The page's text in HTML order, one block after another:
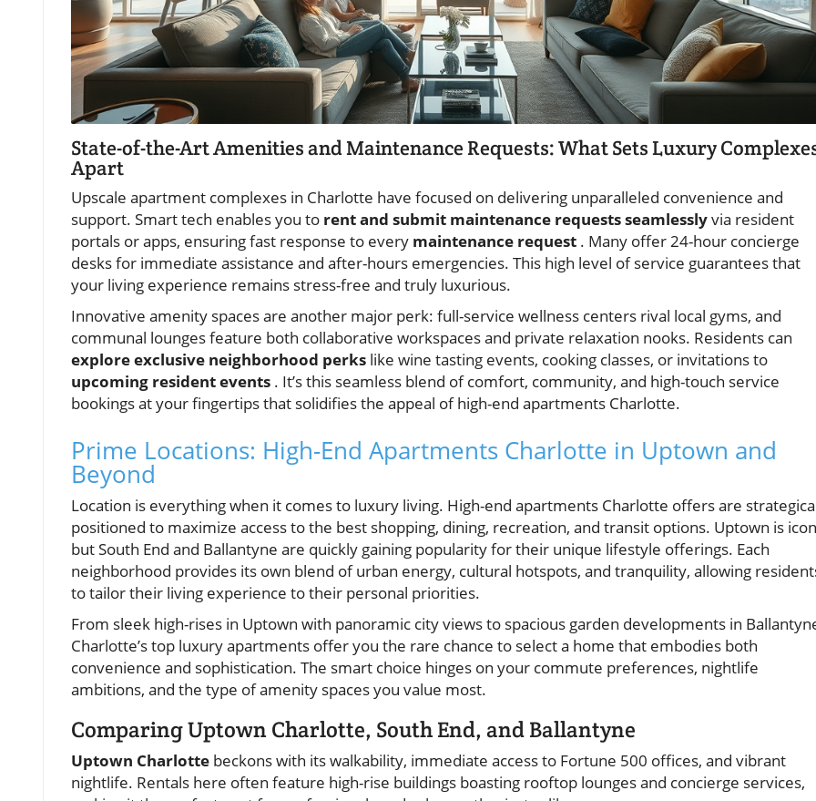
State-of-the-Art Amenities and Maintenance Requests: What Sets Luxury
Apart
Upscale apartment complexes in Charlotte have focused on delivering unparalleled convenience and
support. Smart tech enables you to rent and submit maintenance requests seamlesslyvia resident
portals or apps, ensuring fast response to every maintenance request . Many offer 24-hour concierge
desks for immediate assistance and after-hours emergencies. This high level of service guarantees that
your living experience remains stress-free and truly luxurious.
Innovative amenity spaces are another major perk: full-service wellness centers rival local gyms, and
communal lounges feature both collaborative workspaces and private relaxation nooks. Residents can
explore exclusive neighborhood perks like wine tasting events, cooking classes, or invitations to
upcoming resident events . It’s this seamless blend of comfort, community, and high-touch service
bookings at your fingertips that solidifies the appeal of high-end apartments Charlotte.
Prime Locations: High-End Apartments Charlotte in Uptown and
Beyond
Location is everything when it comes to luxury living. High-end apartments Charlotte offers are
positioned to maximize access to the best shopping, dining, recreation, and transit options. Uptown is
but South End and Ballantyne are quickly gaining popularity for their unique lifestyle offerings. Each
neighborhood provides its own blend of urban energy, cultural hotspots, and tranquility, allowing
to tailor their living experience to their personal priorities.
From sleek high-rises in Uptown with panoramic city views to spacious garden developments in
Charlotte’s top luxury apartments offer you the rare chance to select a home that embodies both
convenience and sophistication. The smart choice hinges on your commute preferences, nightlife
ambitions, and the type of amenity spaces you value most.
Comparing Uptown Charlotte, South End, and Ballantyne
Uptown Charlotte beckons with its walkability, immediate access to Fortune 500 offices, and vibrant
nightlife. Rentals here often feature high-rise buildings boasting rooftop lounges and concierge services,